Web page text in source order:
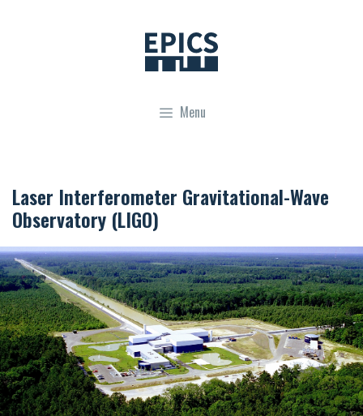
Menu
Laser Interferometer Gravitational-Wave
Observatory (LIGO)